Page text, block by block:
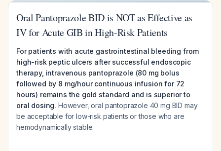
Oral Pantoprazole BID is NOT as Effective as
IV for Acute GIB in High-Risk Patients
For patients with acute gastrointestinal bleeding from
high-risk peptic ulcers after successful endoscopic
therapy, intravenous pantoprazole (80 mg bolus
followed by 8 mg/hour continuous infusion for 72
hours) remains the gold standard and is superior to
oral dosing. However, oral pantoprazole 40 mg BID may
be acceptable for low-risk patients or those who are
hemodynamically stable.